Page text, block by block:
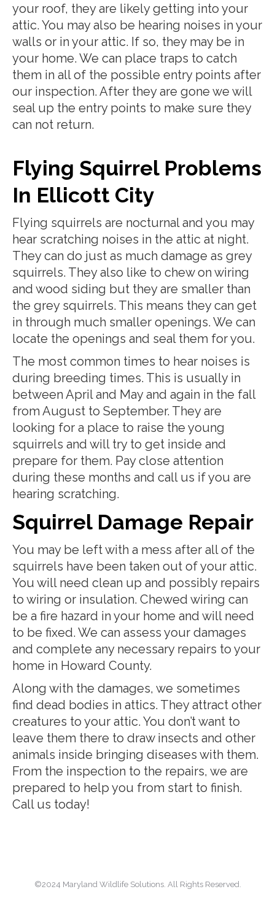
your roof, they are likely getting into your
attic. You may also be hearing noises in your
walls or in your attic. If so, they may be in
your home. We can place traps to catch
them in all of the possible entry points after
our inspection. After they are gone we will
seal up the entry points to make sure they
can not return.
Flying Squirrel Problems
In Ellicott City
Flying squirrels are nocturnal and you may
hear scratching noises in the attic at night.
They can do just as much damage as grey
squirrels. They also like to chew on wiring
and wood siding but they are smaller than
the grey squirrels. This means they can get
in through much smaller openings. We can
locate the openings and seal them for you.
The most common times to hear noises is
during breeding times. This is usually in
between April and May and again in the fall
from August to September. They are
looking for a place to raise the young
squirrels and will try to get inside and
prepare for them. Pay close attention
during these months and call us if you are
hearing scratching.
Squirrel Damage Repair
You may be left with a mess after all of the
squirrels have been taken out of your attic.
You will need clean up and possibly repairs
to wiring or insulation. Chewed wiring can
be a fire hazard in your home and will need
to be fixed. We can assess your damages
and complete any necessary repairs to your
home in Howard County.
Along with the damages, we sometimes
find dead bodies in attics. They attract other
creatures to your attic. You don’t want to
leave them there to draw insects and other
animals inside bringing diseases with them.
From the inspection to the repairs, we are
prepared to help you from start to finish.
Call us today!
©2024 Maryland Wildlife Solutions. All Rights Reserved.